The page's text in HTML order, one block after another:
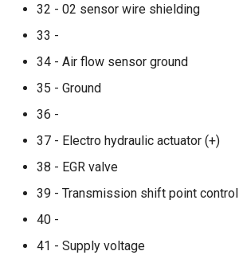
32 - 02 sensor wire shielding
33 -
34 - Air flow sensor ground
35 - Ground
36 -
37 - Electro hydraulic actuator (+)
38 - EGR valve
39 - Transmission shift point control
40 -
41 - Supply voltage